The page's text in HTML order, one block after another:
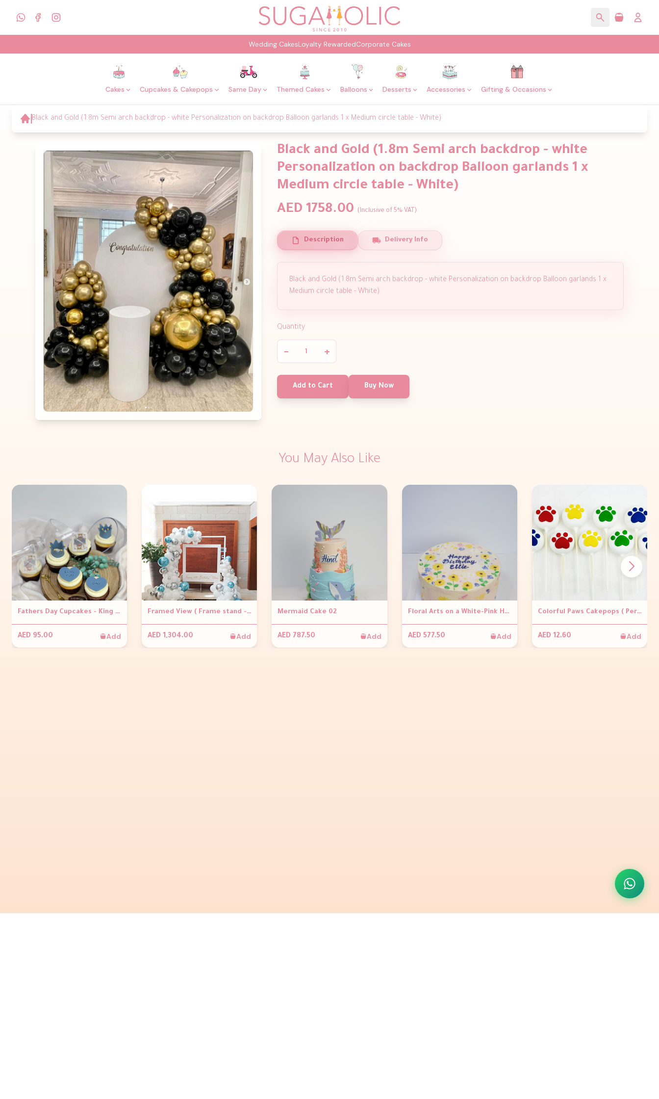
Wedding CakesLoyalty RewardedCorporate Cakes
Cakes Cupcakes & Cakepops Same Day Themed Cakes Balloons Desserts Accessories Gifting & Occasions
Black and Gold (1.8m Semi arch backdrop - white Personalization on backdrop Balloon garlands 1 x Medium circle table - White)
Black and Gold (1.8m Semi arch backdrop - white
Personalization on backdrop Balloon garlands 1 x
Medium circle table - White)
AED 1758.00
(Inclusive of 5% VAT)
Description Delivery Info
Black and Gold (1.8m Semi arch backdrop - white Personalization on backdrop Balloon garlands 1 x
Medium circle table - White)
Quantity
− +
Add to Cart Buy Now
You May Also Like
Fathers Day Cupcakes - King of hearts
AED 95.00 Add
Framed View ( Frame stand - 1.8 x 1.8, Personalized frame, Balloon garland )
AED 1,304.00 Add
Mermaid Cake 02
AED 787.50 Add
Floral Arts on a White-Pink Hue Base Buttercream Cake
AED 577.50 Add
Colorful Paws Cakepops ( Per piece)
AED 12.60 Add